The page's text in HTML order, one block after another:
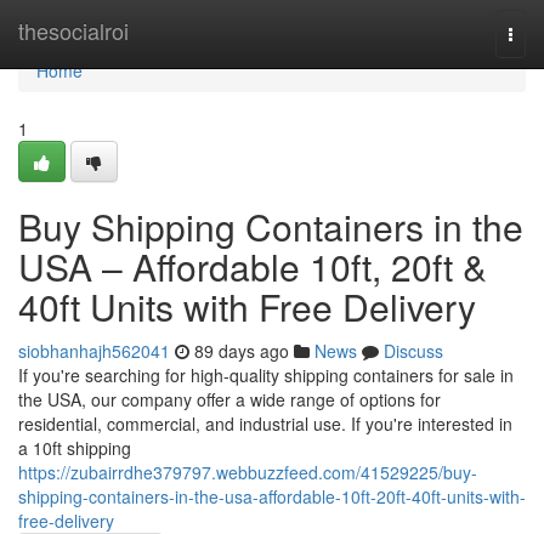
thesocialroi
Home
Home
1
Buy Shipping Containers in the
USA – Affordable 10ft, 20ft &
40ft Units with Free Delivery
siobhanhajh562041 89 days ago News
Discuss
If you're searching for high-quality shipping containers for sale in
the USA, our company offer a wide range of options for
residential, commercial, and industrial use. If you're interested in
a 10ft shipping
https://zubairrdhe379797.webbuzzfeed.com/41529225/buy-
shipping-containers-in-the-usa-affordable-10ft-20ft-40ft-units-with-
free-delivery